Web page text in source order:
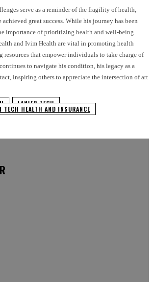
serve as a reminder of the fragility of health,
achieved great success. While his journey has been
importance of prioritizing health and well-being.
and Ivim Health are vital in promoting health
resources that empower individuals to take charge of
to navigate his condition, his legacy as a
inspiring others to appreciate the intersection of art
LANIER TECH
TECH HEALTH AND INSURANCE